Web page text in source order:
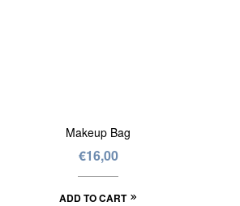
Makeup Bag
€16,00
ADD TO CART